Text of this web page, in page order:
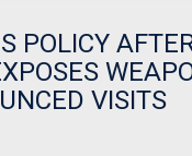
POLICY
VISITS